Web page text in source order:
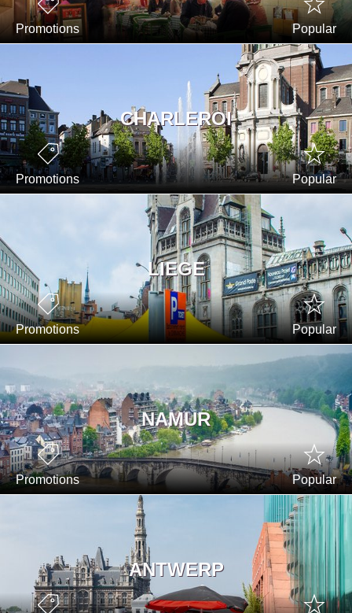
Promotions Popular
CHARLEROI
Promotions Popular
LIEGE
Promotions Popular
NAMUR
Promotions Popular
ANTWERP